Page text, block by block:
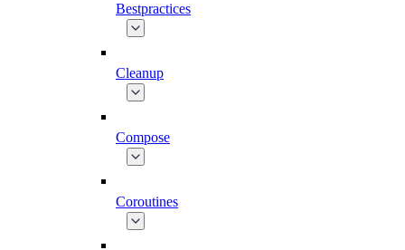
Bestpractices
Cleanup
Compose
Coroutines